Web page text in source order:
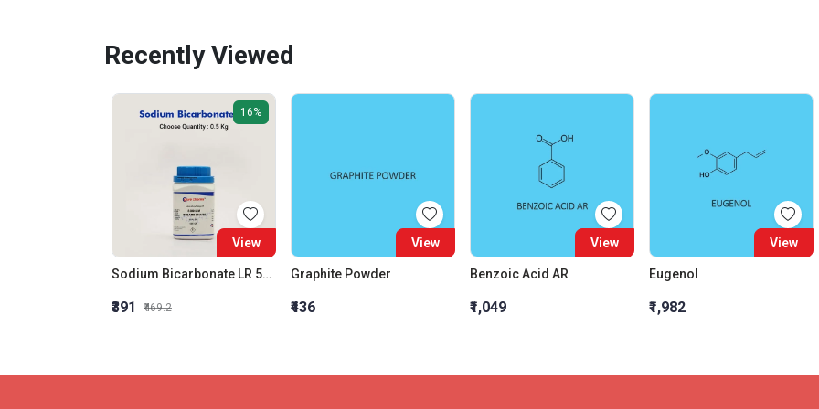
Recently Viewed
16%
View
Sodium Bicarbonate LR 500gm
₹391 ₹469.2
View
Graphite Powder
₹436
View
Benzoic Acid AR
₹1,049
View
Eugenol
₹1,982